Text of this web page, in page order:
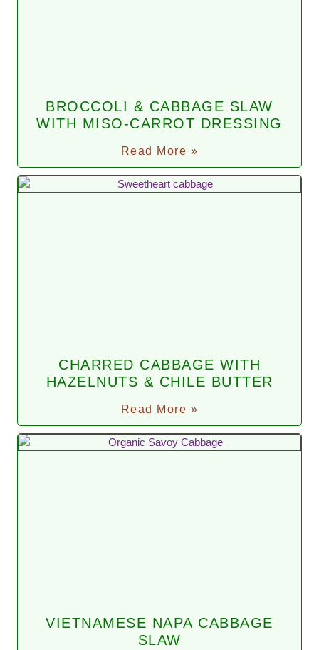
BROCCOLI & CABBAGE SLAW
WITH MISO-CARROT DRESSING
Read More »
CHARRED CABBAGE WITH
HAZELNUTS & CHILE BUTTER
Read More »
VIETNAMESE NAPA CABBAGE
SLAW